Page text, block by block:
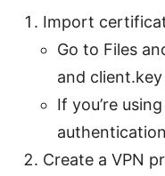
Import
Go to Files
and
If you’re
Create a VPN